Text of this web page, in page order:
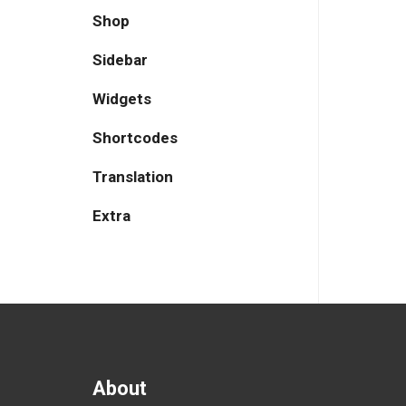
Shop
Sidebar
Widgets
Shortcodes
Translation
Extra
About